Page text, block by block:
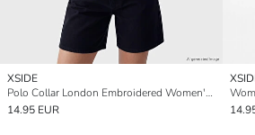
XSIDE
Polo Collar London Embroidered Women's Sweatshirt
14.95 EUR